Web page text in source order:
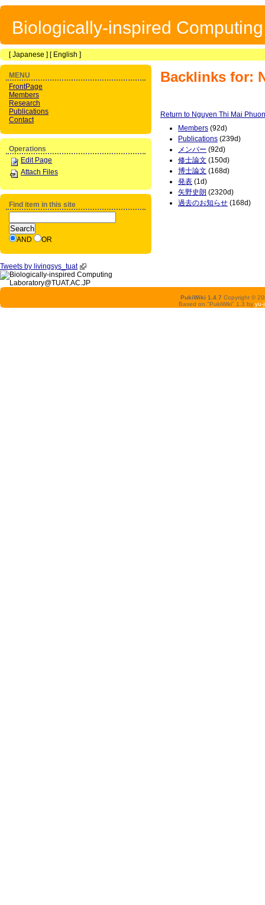
Biologically-inspired
[Japanese ] [ English ]
Backlinks for:
Return to Nguyen Thi Mai
Members (92d)
Publications (239d)
メンバー (92d)
修士論文 (150d)
博士論文 (168d)
発表 (1d)
矢野史朗 (2320d)
過去のお知らせ (168d)
MENU
FrontPage
Members
Research
Publications
Contact
Operations
Edit Page
Attach Files
Find item in this site
AND OR
Tweets by livingsys_tuat
PukiWiki 1.4.7 Copyright ©
Based on "PukiWiki" 1.3 by yu-ji